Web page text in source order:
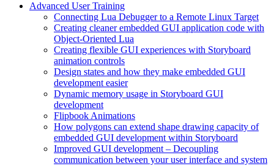
Advanced User Training
Connecting Lua Debugger to a Remote Linux Target
Creating cleaner embedded GUI application code with
Object-Oriented Lua
Creating flexible GUI experiences with Storyboard
animation controls
Design states and how they make embedded GUI
development easier
Dynamic memory usage in Storyboard GUI
development
Flipbook Animations
How polygons can extend shape drawing capacity of
embedded GUI development within Storyboard
Improved GUI development – Decoupling
communication between your user interface and system